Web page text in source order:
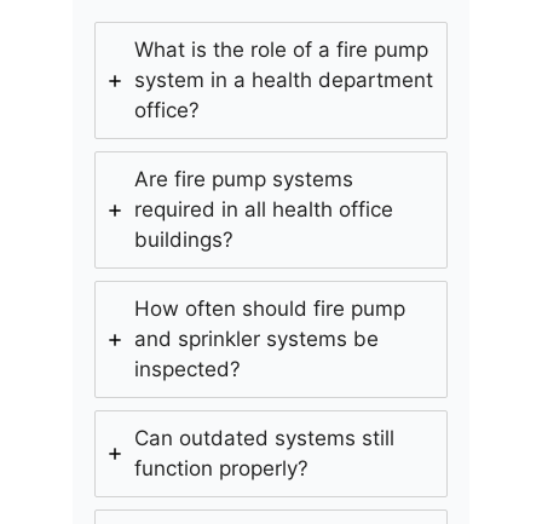
What is the role of a fire pump
system in a health department
office?
Are fire pump systems
required in all health office
buildings?
How often should fire pump
and sprinkler systems be
inspected?
Can outdated systems still
function properly?